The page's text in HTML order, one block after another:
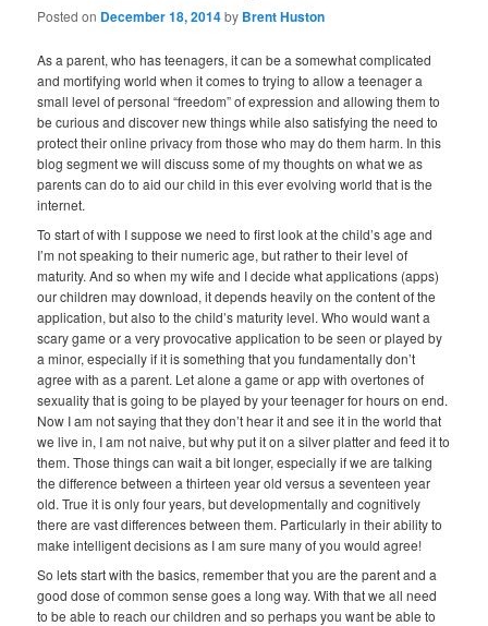
Posted on December 18, 2014by Brent Huston
As a parent, who has teenagers, it can be a somewhat complicated
and mortifying world when it comes to trying to allow a teenager a
small level of personal “freedom” of expression and allowing them to
be curious and discover new things while also satisfying the need to
protect their online privacy from those who may do them harm. In this
blog segment we will discuss some of my thoughts on what we as
parents can do to aid our child in this ever evolving world that is the
internet.
To start of with I suppose we need to first look at the child’s age and
I’m not speaking to their numeric age, but rather to their level of
maturity. And so when my wife and I decide what applications (apps)
our children may download, it depends heavily on the content of the
application, but also to the child’s maturity level. Who would want a
scary game or a very provocative application to be seen or played by
a minor, especially if it is something that you fundamentally don’t
agree with as a parent. Let alone a game or app with overtones of
sexuality that is going to be played by your teenager for hours on end.
Now I am not saying that they don’t hear it and see it in the world that
we live in, I am not naive, but why put it on a silver platter and feed it to
them. Those things can wait a bit longer, especially if we are talking
the difference between a thirteen year old versus a seventeen year
old. True it is only four years, but developmentally and cognitively
there are vast differences between them. Particularly in their ability to
make intelligent decisions as I am sure many of you would agree!
So lets start with the basics, remember that you are the parent and a
good dose of common sense goes a long way. With that we all need
to be able to reach our children and so perhaps you want be able to